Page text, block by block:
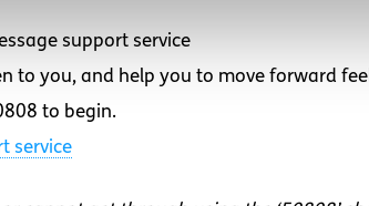
support service
to you, and help you to move forward
to begin.
service